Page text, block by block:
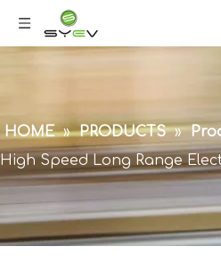
HOME » PRODUCTS »
High Speed Long Range